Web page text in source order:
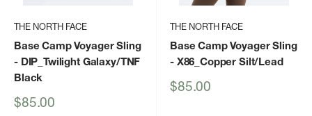
THE NORTH FACE
Base Camp Voyager Sling
- DIP_Twilight Galaxy/TNF
Black
Sale
$85.00
THE NORTH FACE
Base Camp Voyager Sling
- X86_Copper Silt/Lead
Sale
$85.00